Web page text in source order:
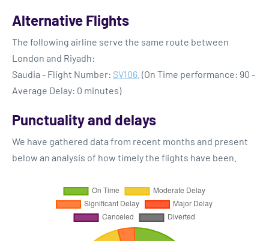
Alternative Flights
The following airline serve the same route between
London and Riyadh:
Saudia - Flight Number: SV106 . (On Time performance: 90 -
Average Delay: 0 minutes)
Punctuality and delays
We have gathered data from recent months and present
below an analysis of how timely the flights have been.